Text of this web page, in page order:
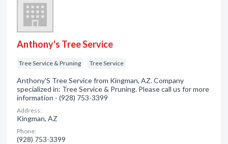
Anthony's Tree Service
Tree Service & Pruning Tree Service
Anthony'S Tree Service from Kingman, AZ. Company
specialized in: Tree Service & Pruning. Please call us for more
information - (928) 753-3399
Address:
Kingman, AZ
Phone:
(928) 753-3399